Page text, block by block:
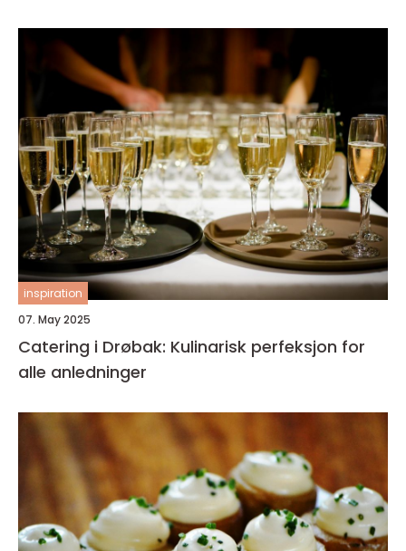
inspiration
07. May 2025
Catering i Drøbak: Kulinarisk perfeksjon for
alle anledninger